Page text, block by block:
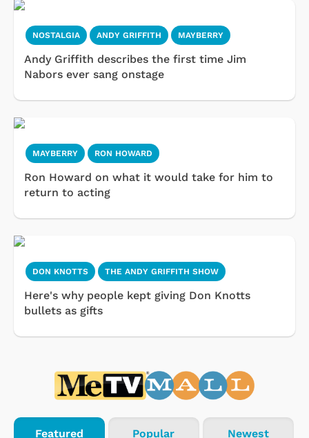
NOSTALGIA ANDY GRIFFITH MAYBERRY
Andy Griffith describes the first time Jim
Nabors ever sang onstage
MAYBERRY RON HOWARD
Ron Howard on what it would take for him to
return to acting
DON KNOTTS THE ANDY GRIFFITH SHOW
Here's why people kept giving Don Knotts
bullets as gifts
Featured Popular Newest